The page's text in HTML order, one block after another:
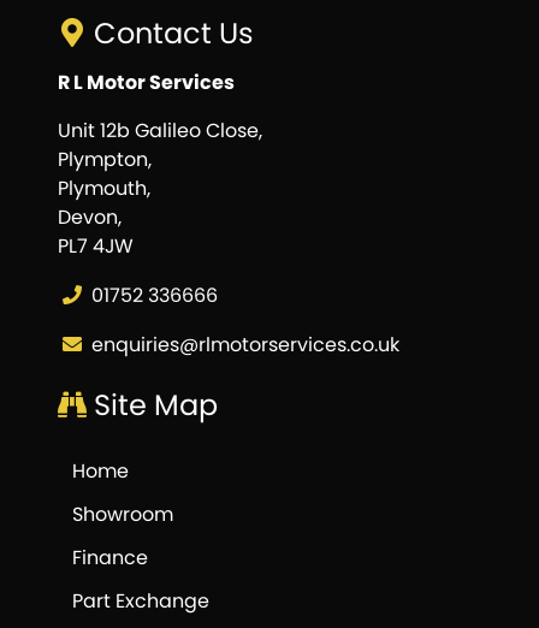
Contact Us
R L Motor Services
Unit 12b Galileo Close,
Plympton,
Plymouth,
Devon,
PL7 4JW
01752 336666
enquiries@rlmotorservices.co.uk
Site Map
Home
Showroom
Finance
Part Exchange